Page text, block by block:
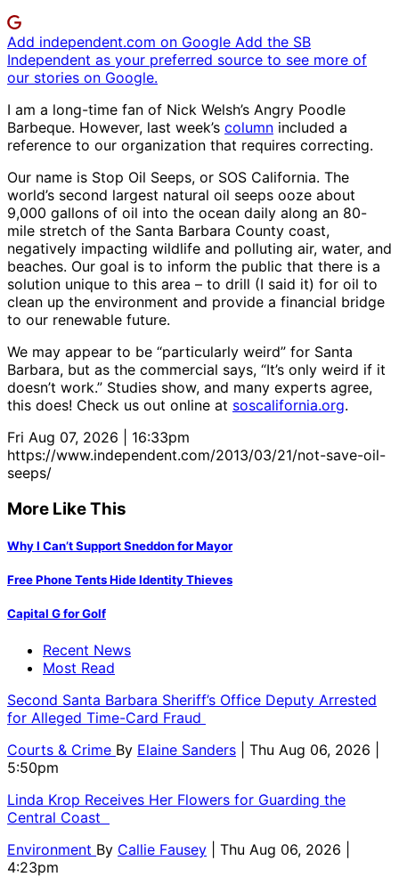
Add independent.com on Google Add the SB
Independent as your preferred source to see more of
our stories on Google.
I am a long-time fan of Nick Welsh’s Angry Poodle
Barbeque. However, last week’s column included a
reference to our organization that requires correcting.
Our name is Stop Oil Seeps, or SOS California. The
world’s second largest natural oil seeps ooze about
9,000 gallons of oil into the ocean daily along an 80-
mile stretch of the Santa Barbara County coast,
negatively impacting wildlife and polluting air, water, and
beaches. Our goal is to inform the public that there is a
solution unique to this area – to drill (I said it) for oil to
clean up the environment and provide a financial bridge
to our renewable future.
We may appear to be “particularly weird” for Santa
Barbara, but as the commercial says, “It’s only weird if it
doesn’t work.” Studies show, and many experts agree,
this does! Check us out online at soscalifornia.org.
Fri Aug 07, 2026 | 16:33pm
https://www.independent.com/2013/03/21/not-save-oil-
seeps/
More Like This
Why I Can’t Support Sneddon for Mayor
Free Phone Tents Hide Identity Thieves
Capital G for Golf
Recent News
Most Read
Second Santa Barbara Sheriff’s Office Deputy Arrested
for Alleged Time-Card Fraud
Courts & Crime By Elaine Sanders
| Thu Aug 06, 2026 |
5:50pm
Linda Krop Receives Her Flowers for Guarding the
Central Coast
Environment By Callie Fausey
| Thu Aug 06, 2026 |
4:23pm